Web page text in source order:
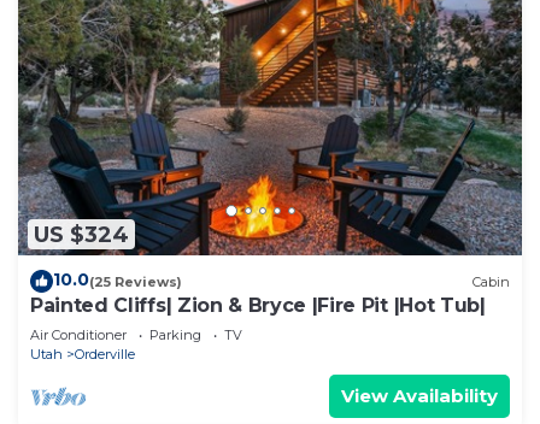
US $324
10.0(25 Reviews) Cabin
Painted Cliffs| Zion & Bryce |Fire Pit |Hot Tub|
Air Conditioner Parking
TV
Utah
Orderville
View Availability